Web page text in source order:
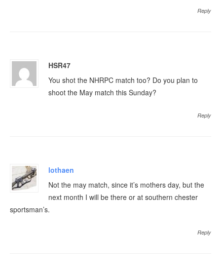
Reply
HSR47
You shot the NHRPC match too? Do you plan to
shoot the May match this Sunday?
Reply
lothaen
Not the may match, since it’s mothers day, but the
next month I will be there or at southern chester
sportsman’s.
Reply